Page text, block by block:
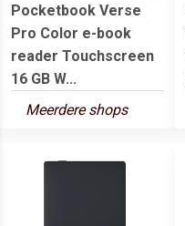
Pocketbook Verse
Pro Color e-book
reader Touchscreen
16 GB W...
Meerdere shops